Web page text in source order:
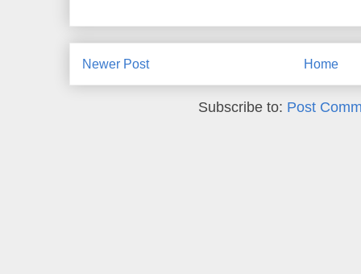
Newer Post Home
Subscribe to: Post